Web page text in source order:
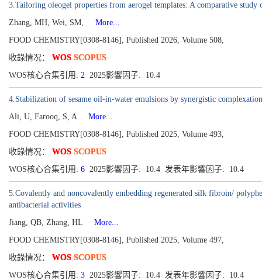
3.Tailoring oleogel properties from aerogel templates: A comparative
Zhang, MH, Wei, SM,
More...
FOOD CHEMISTRY[0308-8146], Published 2026, Volume 508,
收錄情况： WOS SCOPUS
WOS核心合集引用: 2 2025影響因子: 10.4
4.Stabilization of sesame oil-in-water emulsions by synergistic
Ali, U, Farooq, S, A
More...
FOOD CHEMISTRY[0308-8146], Published 2025, Volume 493,
收錄情况： WOS SCOPUS
WOS核心合集引用: 6 2025影響因子: 10.4 发表年影響因子: 10.4
5.Covalently and noncovalently embedding regenerated silk fibroin/
antibacterial activities
Jiang, QB, Zhang, HL
More...
FOOD CHEMISTRY[0308-8146], Published 2025, Volume 497,
收錄情况： WOS SCOPUS
WOS核心合集引用: 3 2025影響因子: 10.4 发表年影響因子: 10.4